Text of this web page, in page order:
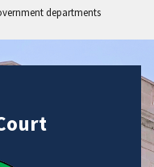
departments